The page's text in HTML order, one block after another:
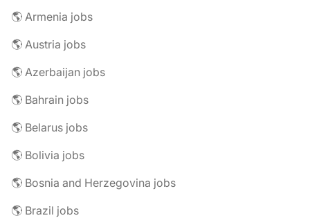
🌎 Armenia jobs
🌎 Austria jobs
🌎 Azerbaijan jobs
🌎 Bahrain jobs
🌎 Belarus jobs
🌎 Bolivia jobs
🌎 Bosnia and Herzegovina jobs
🌎 Brazil jobs